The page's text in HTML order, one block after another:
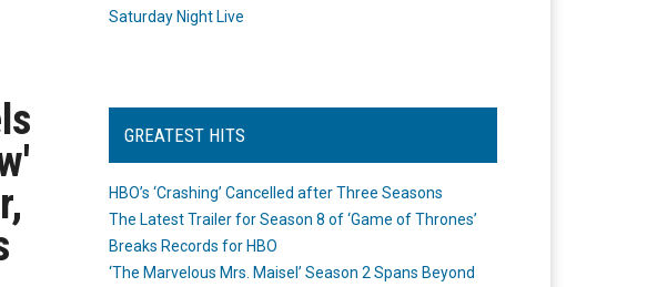
Saturday Night Live
GREATEST HITS
HBO’s ‘Crashing’ Cancelled after Three Seasons
The Latest Trailer for Season 8 of ‘Game of Thrones’
Breaks Records for HBO
‘The Marvelous Mrs. Maisel’ Season 2 Spans Beyond